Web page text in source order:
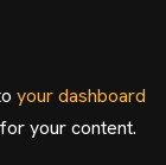
your dashboard
your content.